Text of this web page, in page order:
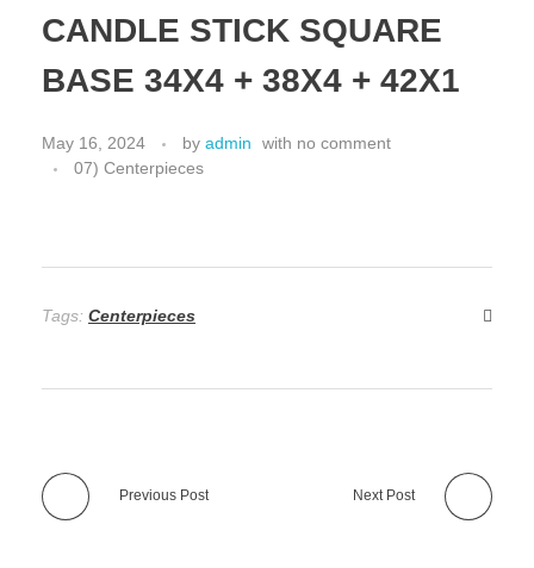
CANDLE STICK SQUARE
BASE 34X4 + 38X4 + 42X1
May 16, 2024 by admin with no comment
07) Centerpieces
Tags: Centerpieces
Previous Post Next Post